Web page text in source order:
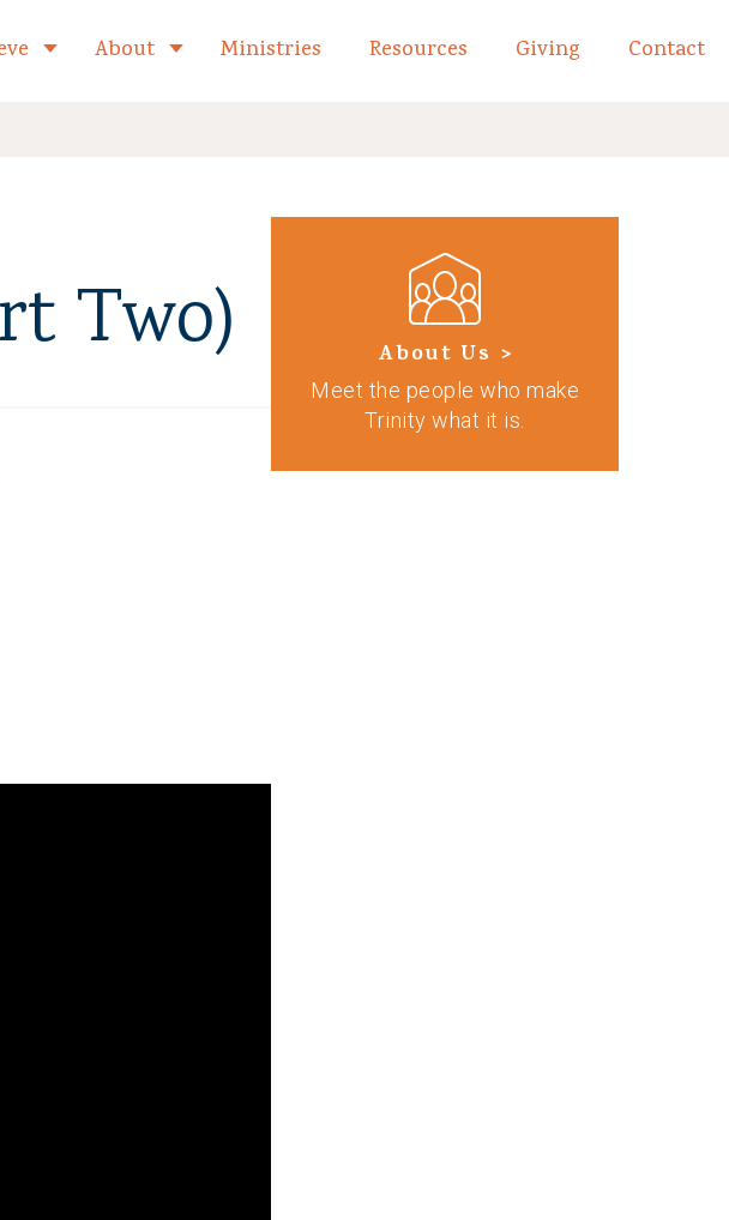
Toggle child links of What We Believe
About Toggle child links of About
Ministries Resources Giving Contact
Two) About Us >
Meet the people who make
Trinity what it is.